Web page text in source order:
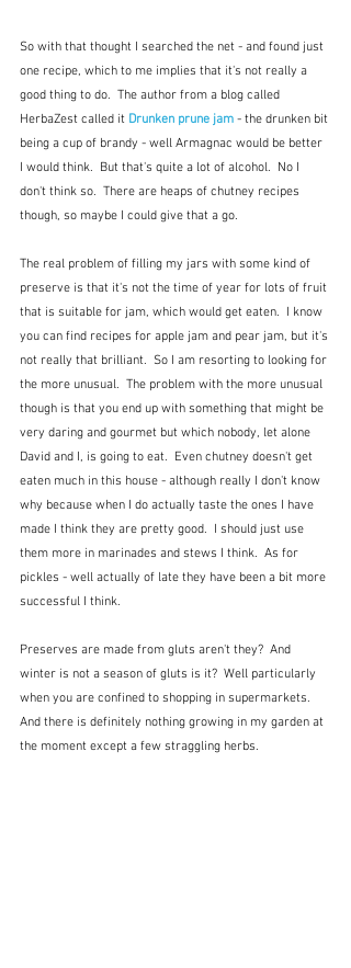
So with that thought I searched the net - and found just
one recipe, which to me implies that it's not really a
good thing to do.  The author from a blog called
HerbaZest called it Drunken prune jam - the drunken bit
being a cup of brandy - well Armagnac would be better
I would think.  But that's quite a lot of alcohol.  No I
don't think so.  There are heaps of chutney recipes
though, so maybe I could give that a go.
The real problem of filling my jars with some kind of
preserve is that it's not the time of year for lots of fruit
that is suitable for jam, which would get eaten.  I know
you can find recipes for apple jam and pear jam, but it's
not really that brilliant.  So I am resorting to looking for
the more unusual.  The problem with the more unusual
though is that you end up with something that might be
very daring and gourmet but which nobody, let alone
David and I, is going to eat.  Even chutney doesn't get
eaten much in this house - although really I don't know
why because when I do actually taste the ones I have
made I think they are pretty good.  I should just use
them more in marinades and stews I think.  As for
pickles - well actually of late they have been a bit more
successful I think.
Preserves are made from gluts aren't they?  And
winter is not a season of gluts is it?  Well particularly
when you are confined to shopping in supermarkets.
And there is definitely nothing growing in my garden at
the moment except a few straggling herbs.